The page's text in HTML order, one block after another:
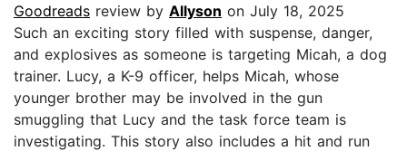
Goodreads review by Allyson on July 18, 2025
Such an exciting story filled with suspense, danger,
and explosives as someone is targeting Micah, a dog
trainer. Lucy, a K-9 officer, helps Micah, whose
younger brother may be involved in the gun
smuggling that Lucy and the task force team is
investigating. This story also includes a hit and run